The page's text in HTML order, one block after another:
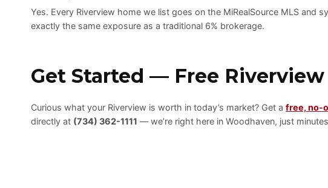
Yes. Every Riverview home we list goes on the MiRealSource MLS
exactly the same exposure as a traditional 6% brokerage.
Get Started — Free
Curious what your Riverview is worth in today’s market? Get a free, no-
directly at (734) 362-1111 — we’re right here in Woodhaven, just